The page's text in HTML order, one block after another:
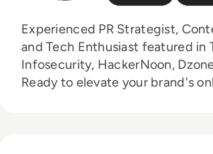
Experienced PR Strategist,
and Tech Enthusiast featured in
Infosecurity, HackerNoon,
Ready to elevate your brand's